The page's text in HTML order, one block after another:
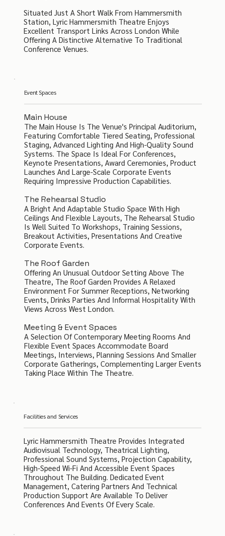
Situated Just A Short Walk From Hammersmith
Station, Lyric Hammersmith Theatre Enjoys
Excellent Transport Links Across London While
Offering A Distinctive Alternative To Traditional
Conference Venues.
Event Spaces
Main House
The Main House Is The Venue's Principal Auditorium,
Featuring Comfortable Tiered Seating, Professional
Staging, Advanced Lighting And High-Quality Sound
Systems. The Space Is Ideal For Conferences,
Keynote Presentations, Award Ceremonies, Product
Launches And Large-Scale Corporate Events
Requiring Impressive Production Capabilities.
The Rehearsal Studio
A Bright And Adaptable Studio Space With High
Ceilings And Flexible Layouts, The Rehearsal Studio
Is Well Suited To Workshops, Training Sessions,
Breakout Activities, Presentations And Creative
Corporate Events.
The Roof Garden
Offering An Unusual Outdoor Setting Above The
Theatre, The Roof Garden Provides A Relaxed
Environment For Summer Receptions, Networking
Events, Drinks Parties And Informal Hospitality With
Views Across West London.
Meeting & Event Spaces
A Selection Of Contemporary Meeting Rooms And
Flexible Event Spaces Accommodate Board
Meetings, Interviews, Planning Sessions And Smaller
Corporate Gatherings, Complementing Larger Events
Taking Place Within The Theatre.
Facilities and Services
Lyric Hammersmith Theatre Provides Integrated
Audiovisual Technology, Theatrical Lighting,
Professional Sound Systems, Projection Capability,
High-Speed Wi-Fi And Accessible Event Spaces
Throughout The Building. Dedicated Event
Management, Catering Partners And Technical
Production Support Are Available To Deliver
Conferences And Events Of Every Scale.